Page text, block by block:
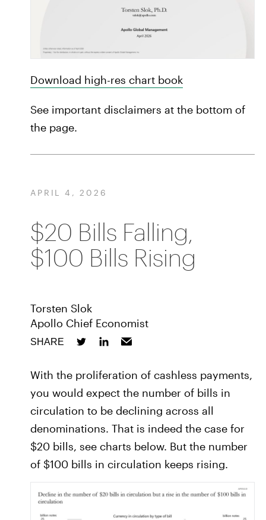
Download high-res chart book
See important disclaimers at the bottom of
the page.
APRIL 4, 2026
$20 Bills Falling,
$100 Bills Rising
Torsten Slok
Apollo Chief Economist
SHARE
With the proliferation of cashless payments,
you would expect the number of bills in
circulation to be declining across all
denominations. That is indeed the case for
$20 bills, see charts below. But the number
of $100 bills in circulation keeps rising.